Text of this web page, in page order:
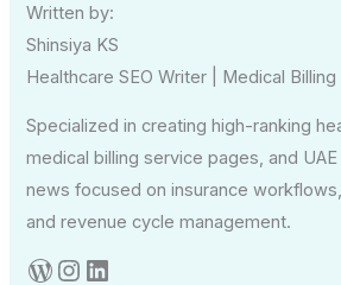
Written by:
Shinsiya KS
Healthcare SEO Writer | Medical
Specialized in creating high-ranking
medical billing service pages, and
news focused on insurance
and revenue cycle management.